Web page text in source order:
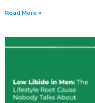
Read More »